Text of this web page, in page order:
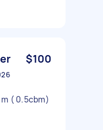
$100
( 0.5cbm)